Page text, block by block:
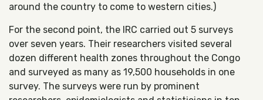
around the country to come to western cities.)
For the second point, the IRC carried out 5 surveys
over seven years. Their researchers visited several
dozen different health zones throughout the Congo
and surveyed as many as 19,500 households in one
survey. The surveys were run by prominent